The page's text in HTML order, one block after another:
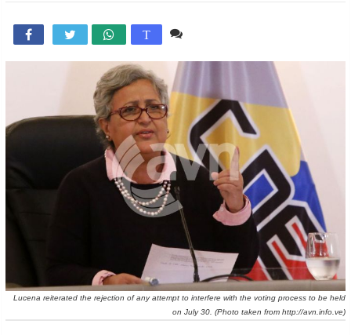
 T
Lucena reiterated the rejection of any attempt to interfere with the voting process to be held
on July 30. (Photo taken from http://avn.info.ve)